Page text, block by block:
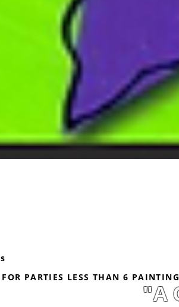
PARTIES LESS THAN 6
"A